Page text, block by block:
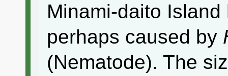
Minami-daito
perhaps caused by
(Nematode). The